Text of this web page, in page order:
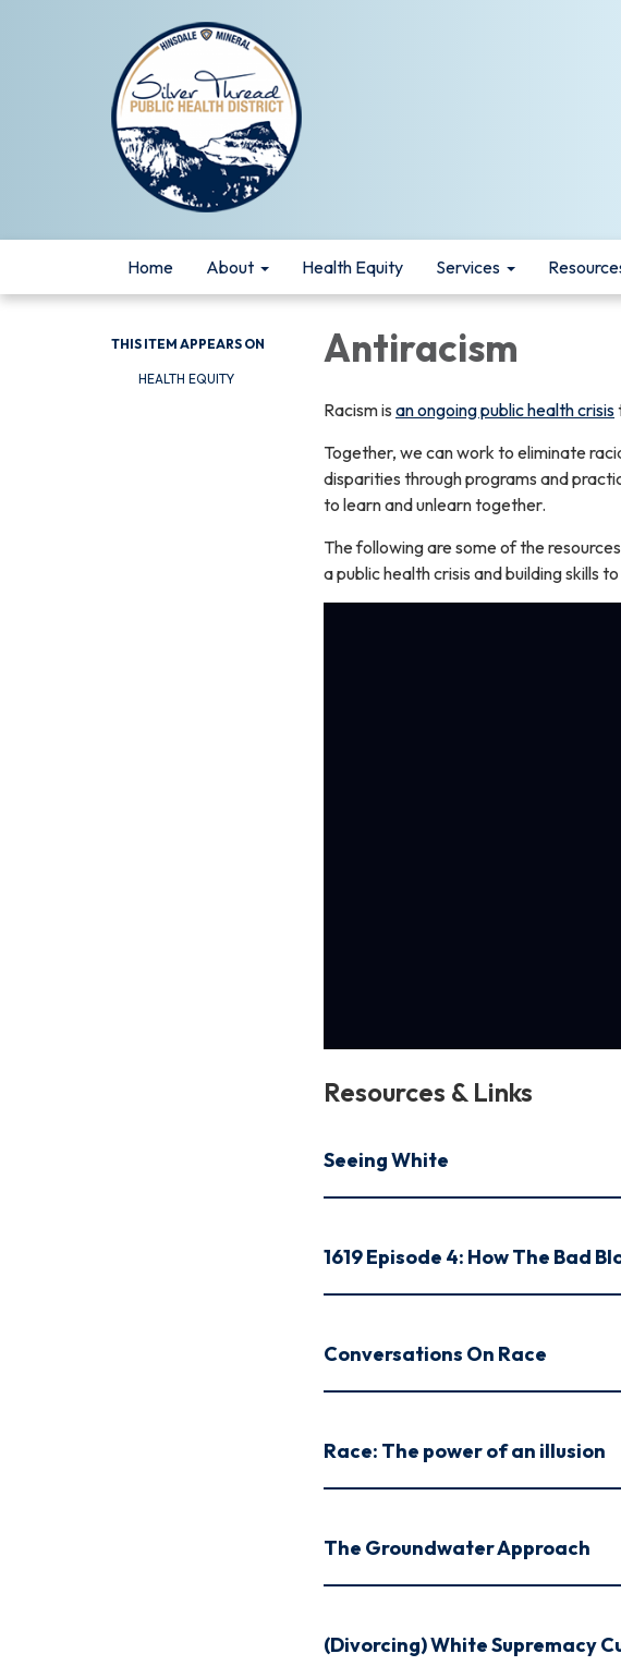
Home About Health Equity Services
THIS ITEM APPEARS ON
HEALTH EQUITY
Antiracism
Racism is an ongoing public health crisis
Together, we can work to eliminate
disparities through programs and
to learn and unlearn together.
The following are some of the
a public health crisis and building skills
Resources & Links
Seeing White
1619 Episode 4: How The Bad
Conversations On Race
Race: The power of an illusion
The Groundwater Approach
(Divorcing) White Supremacy